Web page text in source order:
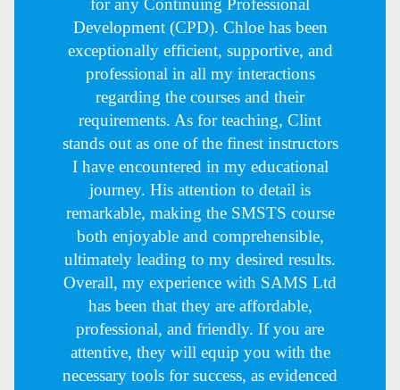
for any Continuing Professional
Development (CPD). Chloe has been
exceptionally efficient, supportive, and
professional in all my interactions
regarding the courses and their
requirements. As for teaching, Clint
stands out as one of the finest instructors
I have encountered in my educational
journey. His attention to detail is
remarkable, making the SMSTS course
both enjoyable and comprehensible,
ultimately leading to my desired results.
Overall, my experience with SAMS Ltd
has been that they are affordable,
professional, and friendly. If you are
attentive, they will equip you with the
necessary tools for success, as evidenced